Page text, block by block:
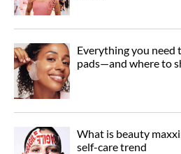
Everything you
pads—and where to
What is beauty
self-care trend